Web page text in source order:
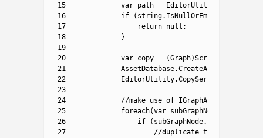
15
16
17
18
19
20
21
22
23
24
25
26
27
var path = EditorUtility
if
( string. IsNullOrEmpty
return null ;
}
var copy = (Graph)ScriptableObject
AssetDatabase.CreateAsset
EditorUtility.CopySerialized
//make use of IGraphAssignable
foreach(var subGraphNode
if
( subGraphNode. nestedGraph
//duplicate the existing